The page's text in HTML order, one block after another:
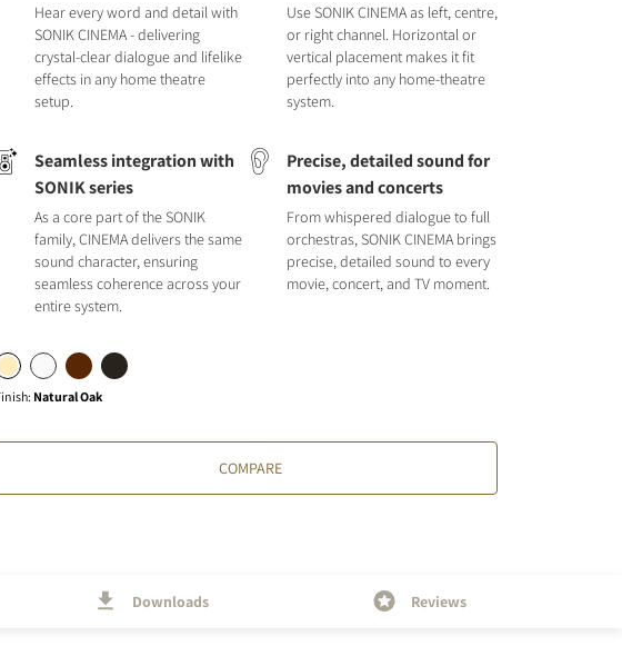
Hear every word and detail with
SONIK CINEMA - delivering
crystal-clear dialogue and lifelike
effects in any home theatre
setup.
Use SONIK CINEMA as left, centre,
or right channel. Horizontal or
vertical placement makes it fit
perfectly into any home-theatre
system.
Seamless integration with
SONIK series
As a core part of the SONIK
family, CINEMA delivers the same
sound character, ensuring
seamless coherence across your
entire system.
Precise, detailed sound for
movies and concerts
From whispered dialogue to full
orchestras, SONIK CINEMA brings
precise, detailed sound to every
movie, concert, and TV moment.
: Natural Oak
COMPARE
Downloads Reviews